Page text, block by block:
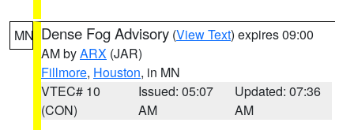
MN Dense Fog Advisory (View Text) expires 09:00
AM byARX (JAR)
Fillmore, Houston, in MN
VTEC# 10
(CON)
Issued: 05:07
AM
Updated: 07:36
AM